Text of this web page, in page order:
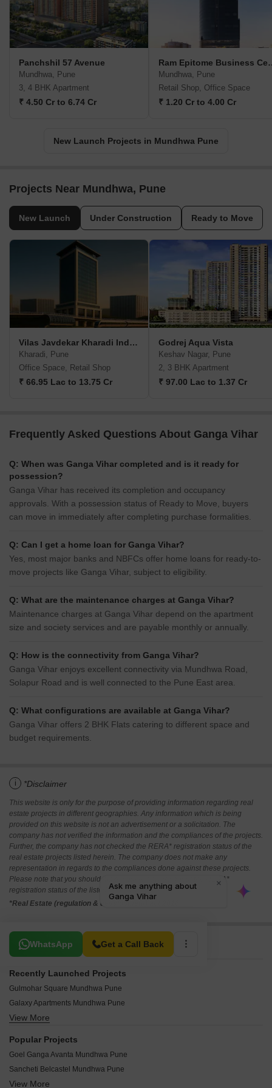
Panchshil 57 Avenue
Mundhwa, Pune
3, 4 BHK Apartment
₹ 4.50 Cr to 6.74 Cr
Ram
Mundhwa, Pune
Retail Shop, Office Space
₹ 1.20 Cr to 4.00 Cr
New Launch Projects in Mundhwa Pune
Projects Near Mundhwa, Pune
New Launch Under Construction Ready to Move
Vilas Javdekar Kharadi Indiworks
Kharadi, Pune
Office Space, Retail Shop
₹ 66.95 Lac to 13.75 Cr
Godrej Aqua Vista
Keshav Nagar, Pune
2, 3 BHK Apartment
₹ 97.00 Lac to 1.37 Cr
Frequently Asked Questions About Ganga Vihar
Q: When was Ganga Vihar completed and is it ready for
possession?
Ganga Vihar has received its completion and occupancy
approvals. With a possession status of Ready to Move, buyers
can move in immediately after completing purchase formalities.
Q: Can I get a home loan for Ganga Vihar?
Yes, most major banks and NBFCs offer home loans for ready-to-
move projects like Ganga Vihar, subject to eligibility.
Q: What are the maintenance charges at Ganga Vihar?
Maintenance charges at Ganga Vihar depend on the apartment
size and society services and are payable monthly or annually.
Q: How is the connectivity from Ganga Vihar?
Ganga Vihar enjoys excellent connectivity via Mundhwa Road,
Solapur Road and is well connected to the Pune East area.
Q: What configurations are available at Ganga Vihar?
Ganga Vihar offers 2 BHK Flats catering to different space and
budget requirements.
i *Disclaimer
This website is only for the purpose of providing information regarding real
estate projects in different geographies. Any information which is being
provided on this website is not an advertisement or a solicitation. The
company has not verified the information and the compliances of the projects.
Further, the company has not checked the RERA* registration status of the
real estate projects listed herein. The company does not make any
representation in regards to the compliances done against these projects.
Please note that you should make yourself aware about the RERA*
registration status of the listed real estate projects.
*Real Estate (regulation & development) act 2016.
WhatsApp Get a Call Back
Related To Your Search
Recently Launched Projects
Gulmohar Square Mundhwa Pune
Galaxy Apartments Mundhwa Pune
Rukmini CHS Mundhwa Pune
Swami Samarth Residency Mundhwa Mundhwa Pune
View More
Popular Projects
Goel Ganga Avanta Mundhwa Pune
Sancheti Belcastel Mundhwa Pune
Marvel Matrix Mundhwa Pune
View More